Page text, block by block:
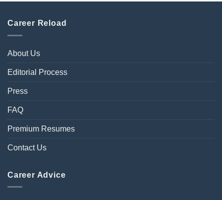
Career Reload
About Us
Editorial Process
Press
FAQ
Premium Resumes
Contact Us
Career Advice